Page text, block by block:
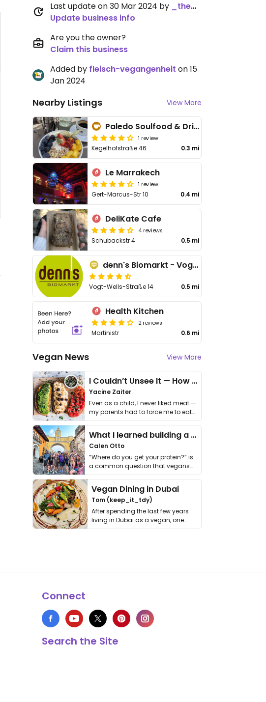
Last update on 30 Mar 2024 by
_the_kangaroo_
Update business info
Are you the owner?
Claim this business
Added by fleisch-vegangenheit on 15
Jan 2024
Nearby Listings View More
Paledo Soulfood & Drinks
1 review
Kegelhofstraße 46 0.3 mi
Le Marrakech
1 review
Gert-Marcus-Str 10 0.4 mi
DeliKate Cafe
4 reviews
Schubackstr 4 0.5 mi
denn's Biomarkt - Vogt-Wells-Str
Vogt-Wells-Straße 14 0.5 mi
Health Kitchen
2 reviews
Martinistr 0.6 mi
Vegan News View More
I Couldn’t Unsee It — How Thailand Turned My Beliefs Into Action⁠
Yacine Zaiter
Even as a child, I never liked meat —
my parents had to force me to eat
it. I …
What I learned building a queer vegan travel brand
Calen Otto
“Where do you get your protein?” is
a common question that vegans
get asked. …
Vegan Dining in Dubai
Tom (keep_it_tdy)
After spending the last few years
living in Dubai as a vegan, one
thing has …
Connect
Search the Site